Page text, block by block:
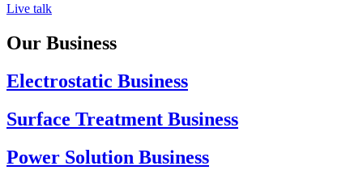
Live talk
Our Business
Electrostatic Business
Surface Treatment Business
Power Solution Business